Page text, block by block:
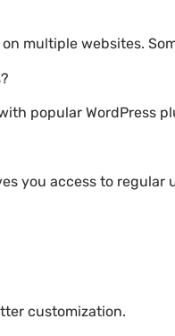
multiple websites.
popular WordPress
you access to
customization.